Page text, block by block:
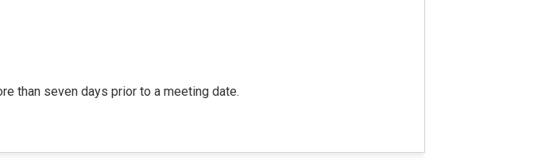
than seven days prior to a meeting date.